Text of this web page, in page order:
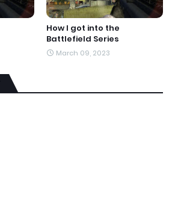
How I got into the
Battlefield Series
March 09, 2023